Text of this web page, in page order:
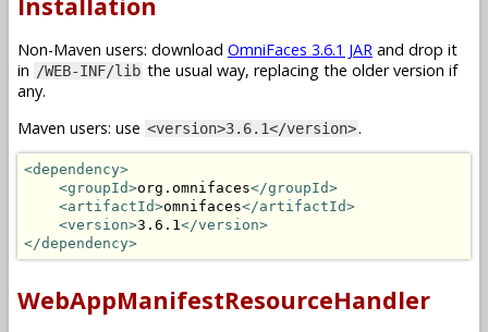
Non-Maven users: download OmniFaces 3.6.1 JAR and drop it
in /WEB-INF/lib the usual way, replacing the older version if
any.
Maven users: use <version>3.6.1</version>.
<dependency>
<groupId>org.omnifaces</groupId>
<artifactId>omnifaces</artifactId>
<version>3.6.1</version>
</dependency>
WebAppManifestResourceHandler